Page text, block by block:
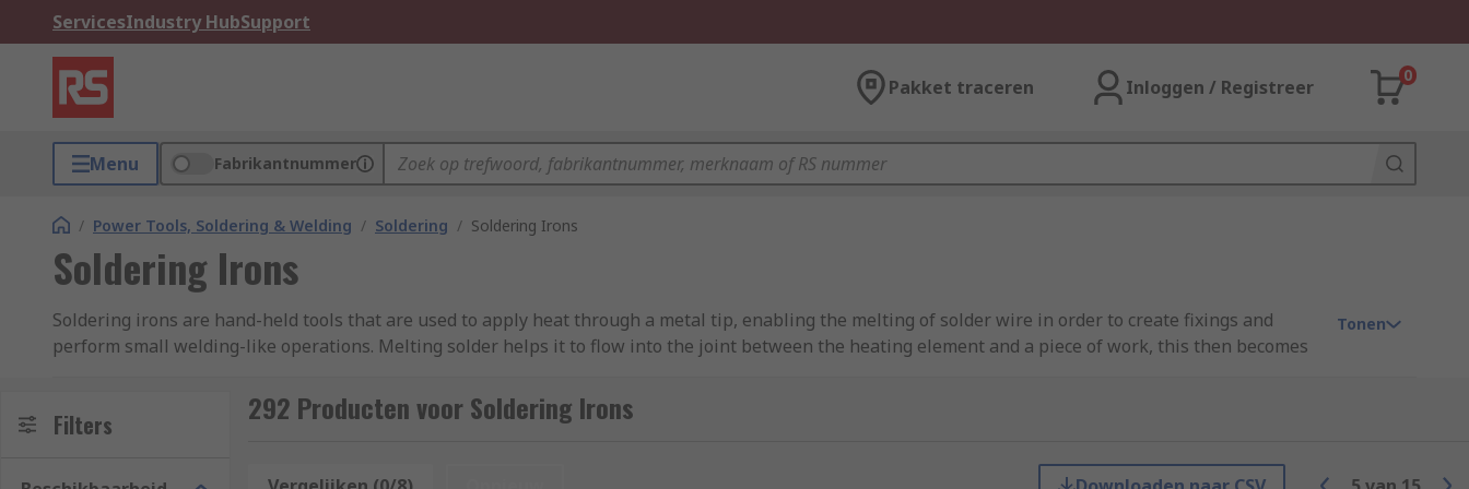
ServicesIndustry HubSupport
Pakket traceren Inloggen / Registreer
0
Menu Fabrikantnummer
/ Power Tools, Soldering & Welding / Soldering / Soldering Irons
Soldering Irons
Soldering irons are hand-held tools that are used to apply heat through a metal tip, enabling the melting of solder wire in order to create fixings and
perform small welding-like operations. Melting solder helps it to flow into the joint between the heating element and a piece of work, this then becomes
Soldering irons are often supplied with a stand so that the heated iron can be safely secured while not in operation, rather than risking potential damage
Tonen
Filters 292 Producten voor Soldering Irons